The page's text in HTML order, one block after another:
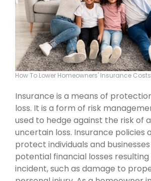
How To Lower Homeowners' Insurance Costs
Insurance is a means of
loss. It is a form of risk
used to hedge against the risk of
uncertain loss. Insurance policies
protect individuals and
potential financial losses
incident, such as damage to